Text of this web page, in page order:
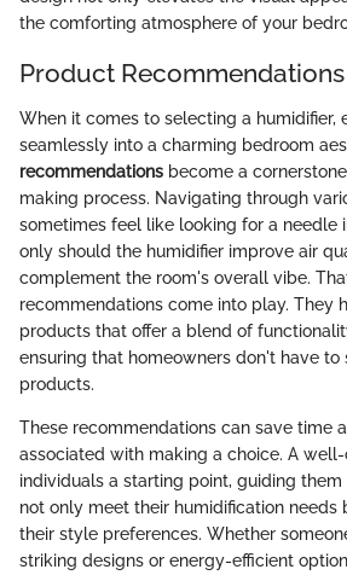
the comforting atmosphere of your
Product Recommendations
When it comes to selecting a humidifier,
seamlessly into a charming bedroom
recommendations become a
making process. Navigating through
sometimes feel like looking for a needle
only should the humidifier improve air
complement the room's overall vibe.
recommendations come into play. They
products that offer a blend of
ensuring that homeowners don't have
products.
These recommendations can save time
associated with making a choice. A
individuals a starting point, guiding
not only meet their humidification needs
their style preferences. Whether
striking designs or energy-efficient